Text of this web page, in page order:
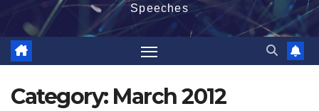
Speeches
Category: March 2012